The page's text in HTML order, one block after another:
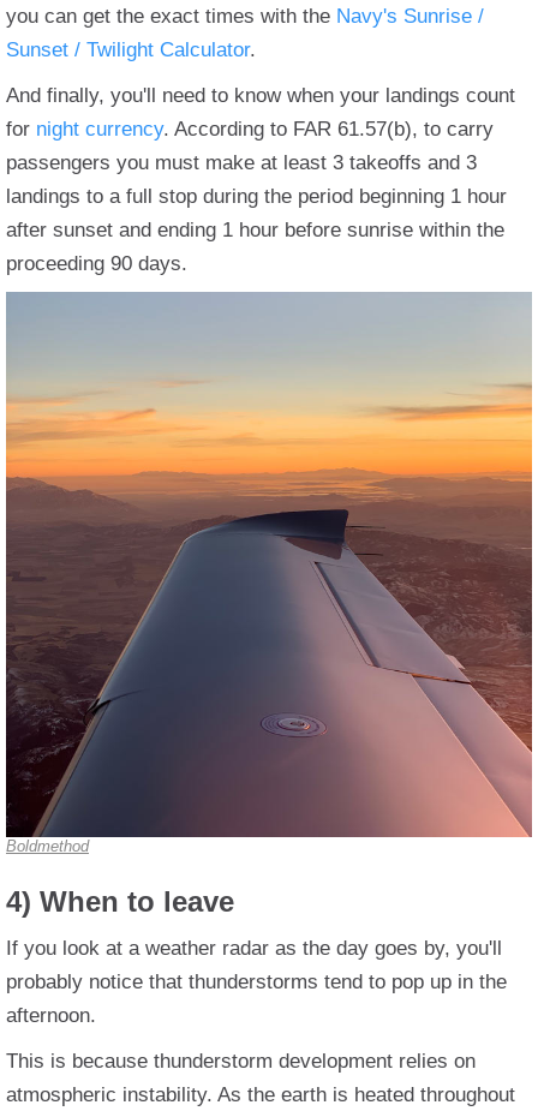
you can get the exact times with the Navy's Sunrise /
Sunset / Twilight Calculator.
And finally, you'll need to know when your landings count
for night currency. According to FAR 61.57(b), to carry
passengers you must make at least 3 takeoffs and 3
landings to a full stop during the period beginning 1 hour
after sunset and ending 1 hour before sunrise within the
proceeding 90 days.
Boldmethod
4) When to leave
If you look at a weather radar as the day goes by, you'll
probably notice that thunderstorms tend to pop up in the
afternoon.
This is because thunderstorm development relies on
atmospheric instability. As the earth is heated throughout